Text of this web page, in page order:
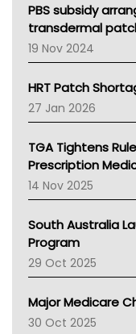
Victoria Health
Tasmania News
Western Australia
SA Health
NT HEALTH
Pharmacy Board Of
National Asthma
NT
AMA
NACCHO
BCNA
Asthma Australia
LFA
Palliative Care
AIHW
Children's Health
PBS subsidy
transdermal
19 Nov 2024
HRT Patch
27 Jan 2026
TGA Tightens
Prescription
14 Nov 2025
South Australia
Program
29 Oct 2025
Major Medicare
30 Oct 2025